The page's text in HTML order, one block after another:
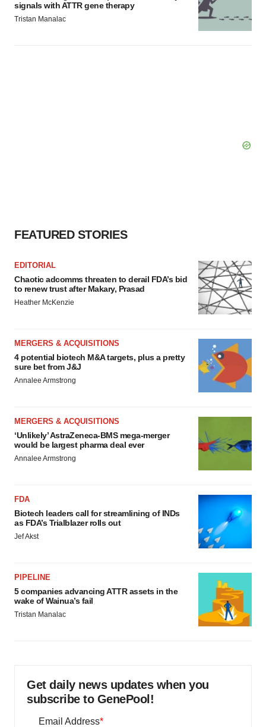
signals with ATTR gene therapy
Tristan Manalac
FEATURED STORIES
EDITORIAL
Chaotic adcomms threaten to derail FDA’s bid
to renew trust after Makary, Prasad
Heather McKenzie
MERGERS & ACQUISITIONS
4 potential biotech M&A targets, plus a pretty
sure bet from J&J
Annalee Armstrong
MERGERS & ACQUISITIONS
‘Unlikely’ AstraZeneca-BMS mega-merger
would be largest pharma deal ever
Annalee Armstrong
FDA
Biotech leaders call for streamlining of INDs
as FDA’s Trialblazer rolls out
Jef Akst
PIPELINE
5 companies advancing ATTR assets in the
wake of Wainua’s fail
Tristan Manalac
Get daily news updates when you
subscribe to GenePool!